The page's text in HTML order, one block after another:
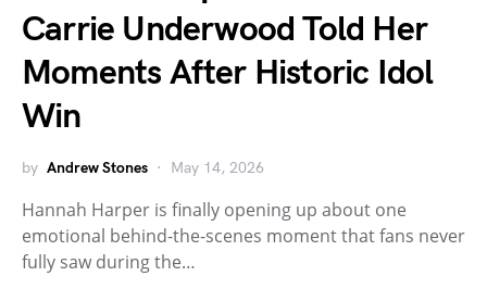
Carrie Underwood Told Her
Moments After Historic Idol
Win
by Andrew Stones May 14, 2026
Hannah Harper is finally opening up about one
emotional behind-the-scenes moment that fans never
fully saw during the…